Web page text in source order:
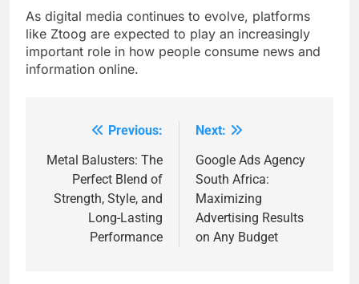
As digital media continues to evolve, platforms
like Ztoog are expected to play an increasingly
important role in how people consume news and
information online.
navigation
Previous:
Metal Balusters: The
Perfect Blend of
Strength, Style, and
Long-Lasting
Performance
Next:
Google Ads Agency
South Africa:
Maximizing
Advertising Results
on Any Budget